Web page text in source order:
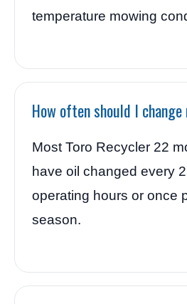
temperature mowing
How often should I
Most Toro Recycler 22
have oil changed every
operating hours or once
season.